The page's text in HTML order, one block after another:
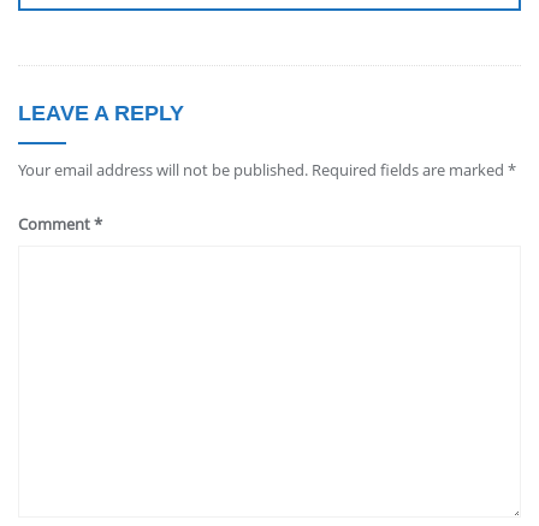
LEAVE A REPLY
Your email address will not be published. Required fields are marked *
Comment*